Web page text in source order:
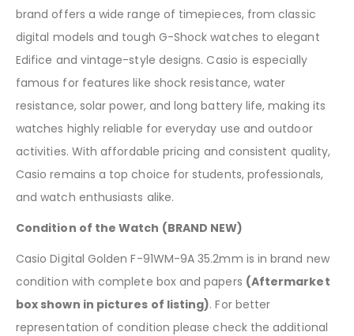
brand offers a wide range of timepieces, from classic
digital models and tough G-Shock watches to elegant
Edifice and vintage-style designs. Casio is especially
famous for features like shock resistance, water
resistance, solar power, and long battery life, making its
watches highly reliable for everyday use and outdoor
activities. With affordable pricing and consistent quality,
Casio remains a top choice for students, professionals,
and watch enthusiasts alike.
Condition of the Watch (BRAND NEW)
Casio Digital Golden F-91WM-9A 35.2mm is in brand new
condition with complete box and papers (Aftermarket
box shown in pictures of listing). For better
representation of condition please check the additional